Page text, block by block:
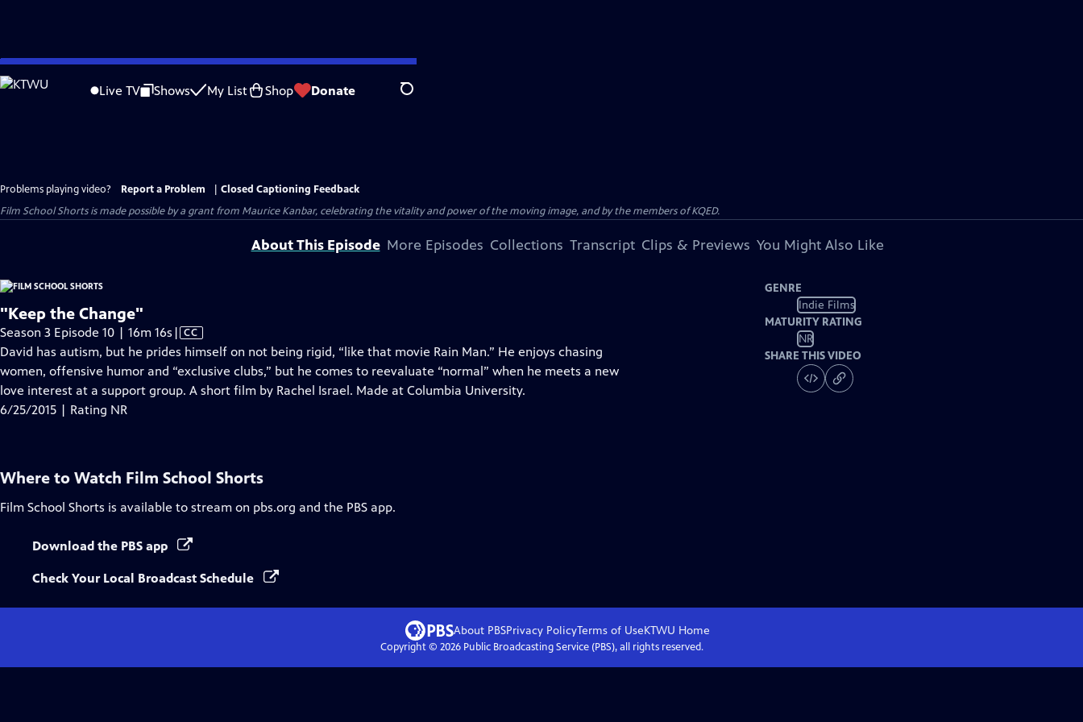
Skip
to
Live TV Shows My List Shop Donate Search
Problems playing video? Report a Problem
Closed Captioning Feedback
Film School Shorts is made possible by a grant from Maurice Kanbar, celebrating the vitality and power of the moving image, and by the members of KQED.
About This Episode More Episodes Collections Transcript Clips & Previews You Might Also Like
"Keep the Change"
Season 3 Episode 10 | 16m 16s Video
has
Closed
Captions
| CC
David has autism, but he prides himself on not being rigid, “like that movie Rain Man.” He enjoys chasing
women, offensive humor and “exclusive clubs,” but he comes to reevaluate “normal” when he meets a new
love interest at a support group. A short film by Rachel Israel. Made at Columbia University.
6/25/2015 | Rating NR
GENRE
Indie Films
MATURITY RATING
NR
SHARE THIS VIDEO
Where to Watch Film School Shorts
Film School Shorts is available to stream on pbs.org and the PBS app.
Download the PBS app
Check Your Local Broadcast Schedule
About PBSPrivacy PolicyTerms of UseKTWU Home
Copyright © 2026Public Broadcasting Service (PBS), all rights reserved.